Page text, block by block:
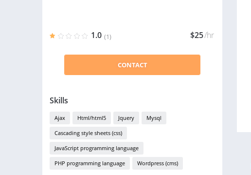
1.0 (1) $25/hr
CONTACT
Skills
Ajax Html/html5 Jquery Mysql
Cascading style sheets (css)
JavaScript programming language
PHP programming language Wordpress (cms)